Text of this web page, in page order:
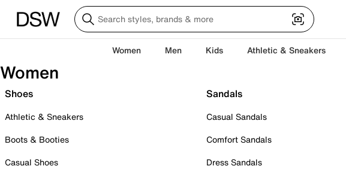
Women Men Kids Athletic & Sneakers
Women
Shoes
Athletic & Sneakers
Boots & Booties
Casual Shoes
Sandals
Casual Sandals
Comfort Sandals
Dress Sandals